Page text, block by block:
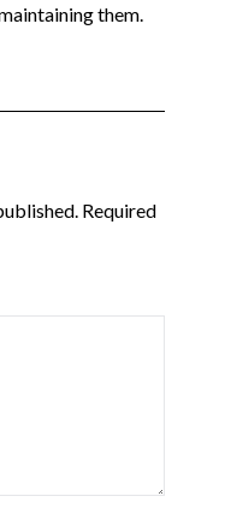
them.
Required